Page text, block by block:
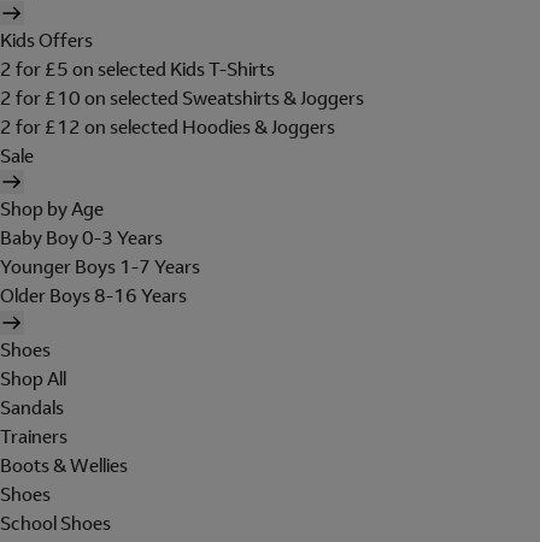
Kids Offers
2 for £5 on selected Kids T-Shirts
2 for £10 on selected Sweatshirts & Joggers
2 for £12 on selected Hoodies & Joggers
Sale
Shop by Age
Baby Boy 0-3 Years
Younger Boys 1-7 Years
Older Boys 8-16 Years
Shoes
Shop All
Sandals
Trainers
Boots & Wellies
Shoes
School Shoes